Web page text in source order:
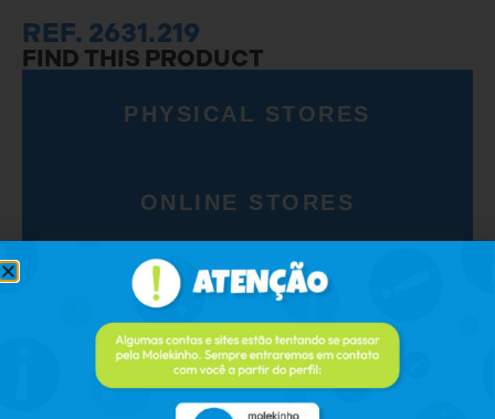
REF. 2631.219
FIND THIS PRODUCT
PHYSICAL STORES
ONLINE STORES